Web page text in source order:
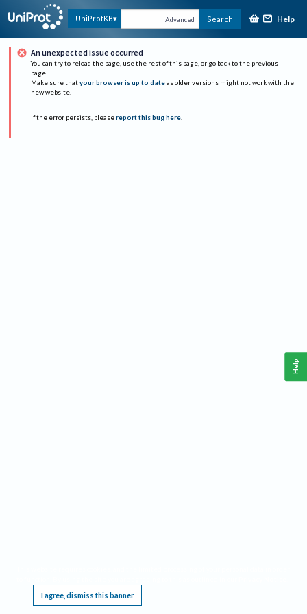
UniProtKB Advanced Search Help
An unexpected issue occurred
You can try to reload the page, use the rest of this page, or go back to the previous
page.
Make sure that your browser is up to date as older versions might not work with the
new website.
If the error persists, please report this bug here.
I agree, dismiss this banner
Help